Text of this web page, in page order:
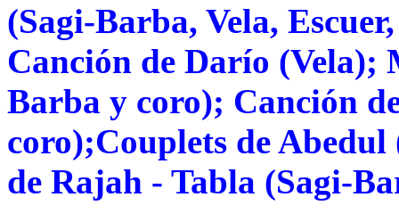
(Sagi-Barba, Vela,
Canción de Darío (Vela);
Barba y coro); Canción
coro);Couplets de
de Rajah - Tabla (Sagi-